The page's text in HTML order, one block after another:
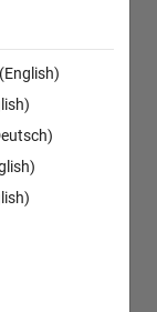
(English)